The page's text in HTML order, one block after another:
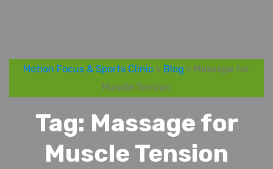
Motion Focus & Sports Clinic > Blog > Massage for
Muscle Tension
Tag: Massage for
Muscle Tension